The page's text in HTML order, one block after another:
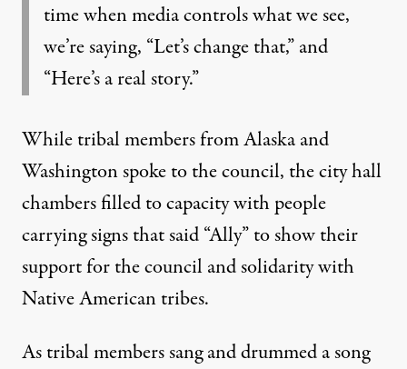
time when media controls what we see,
we’re saying, “Let’s change that,” and
“Here’s a real story.”
While tribal members from Alaska and
Washington spoke to the council, the city hall
chambers filled to capacity with people
carrying signs that said “Ally” to show their
support for the council and solidarity with
Native American tribes.
As tribal members sang and drummed a song